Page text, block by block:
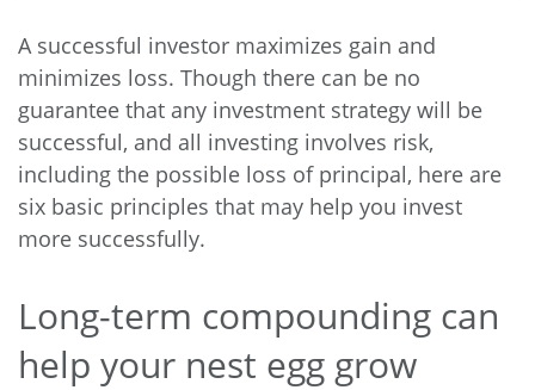
A successful investor maximizes gain and
minimizes loss. Though there can be no
guarantee that any investment strategy will be
successful, and all investing involves risk,
including the possible loss of principal, here are
six basic principles that may help you invest
more successfully.
Long-term compounding can
help your nest egg grow